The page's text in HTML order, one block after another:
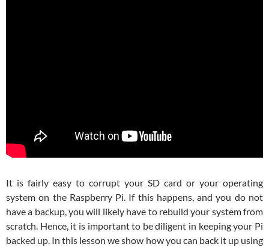
It is fairly easy to corrupt your SD card or your operating
system on the Raspberry Pi. If this happens, and you do not
have a backup, you will likely have to rebuild your system from
scratch. Hence, it is important to be diligent in keeping your Pi
backed up. In this lesson we show how you can back it up using